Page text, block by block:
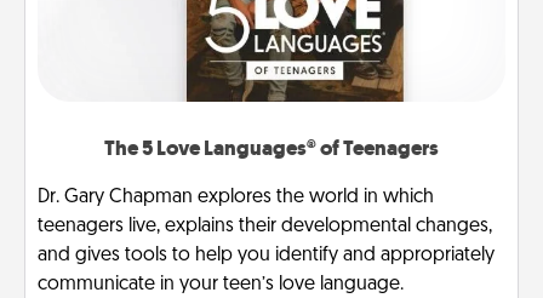
The 5 Love Languages® of Teenagers
Dr. Gary Chapman explores the world in which
teenagers live, explains their developmental changes,
and gives tools to help you identify and appropriately
communicate in your teen’s love language.